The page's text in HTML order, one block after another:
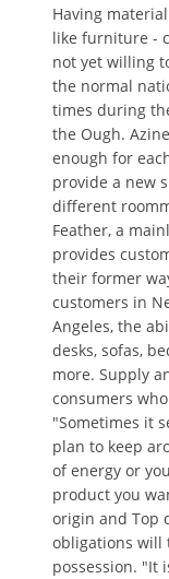
Having
like furniture -
not yet willing
the normal
times during
the Ough.
enough for
provide a new
different
Feather, a
provides
their former
customers in
Angeles, the
desks, sofas,
more. Supply
consumers
"Sometimes it
plan to keep
of energy or
product you
origin and Top
obligations will
possession. "It